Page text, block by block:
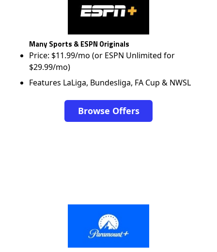
Many Sports & ESPN Originals
Price: $11.99/mo (or ESPN Unlimited for
$29.99/mo)
Features LaLiga, Bundesliga, FA Cup & NWSL
Browse Offers